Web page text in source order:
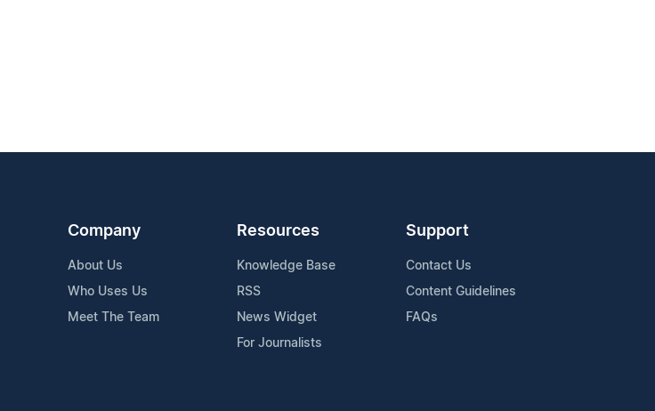
Company
About Us
Who Uses Us
Meet The Team
Resources
Knowledge Base
RSS
News Widget
For Journalists
Support
Contact Us
Content Guidelines
FAQs